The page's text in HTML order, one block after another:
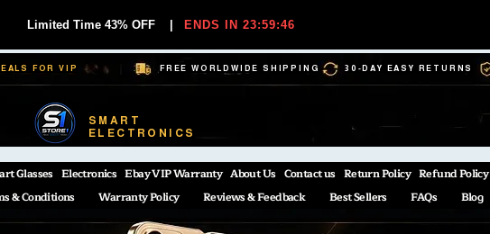
Limited Time 43% OFF ENDS IN 23:59:45
FOR VIP
FREE WORLDWIDE SHIPPING 30-DAY EASY RETURNS
SMART
ELECTRONICS
Glasses Electronics Ebay VIP Warranty About Us Contact us Return Policy Refund Policy
& Conditions Warranty Policy Reviews & Feedback Best Sellers FAQs Blog